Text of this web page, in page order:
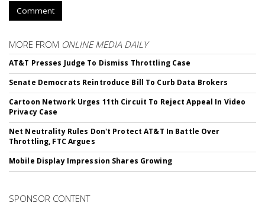
Comment
MORE FROM ONLINE MEDIA DAILY
AT&T Presses Judge To Dismiss Throttling Case
Senate Democrats Reintroduce Bill To Curb Data Brokers
Cartoon Network Urges 11th Circuit To Reject Appeal In Video
Privacy Case
Net Neutrality Rules Don't Protect AT&T In Battle Over
Throttling, FTC Argues
Mobile Display Impression Shares Growing
SPONSOR CONTENT